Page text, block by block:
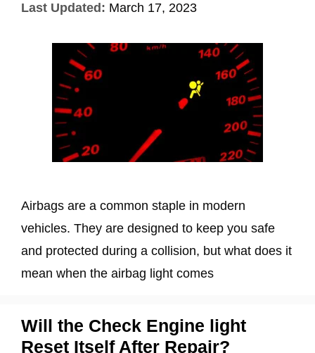
Last Updated: March 17, 2023
Airbags are a common staple in modern
vehicles. They are designed to keep you safe
and protected during a collision, but what does it
mean when the airbag light comes
Will the Check Engine light
Reset Itself After Repair?